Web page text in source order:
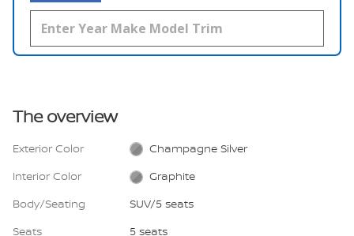
The overview
Exterior Color
Champagne Silver
Interior Color
Graphite
Body/Seating
SUV/5 seats
Seats
5 seats